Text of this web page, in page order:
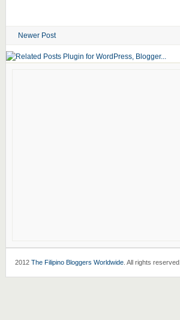
Newer Post
2012 The Filipino Bloggers Worldwide. All rights reserved.